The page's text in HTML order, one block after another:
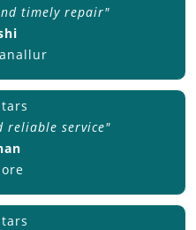
timely repair"
reliable service"